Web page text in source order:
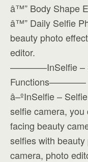
â™” Body Shape
â™” Daily Selfie
beauty photo
editor.
————InSelfie –
Functions————
â–ºInSelfie –
selfie camera,
facing beauty
selfies with
camera, photo